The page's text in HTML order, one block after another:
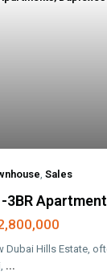
, Sales
3BR
Dubai Hills Estate,
...